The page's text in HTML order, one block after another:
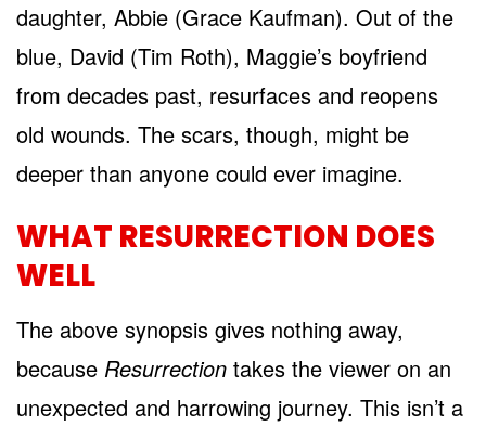
daughter, Abbie (Grace Kaufman). Out of the
blue, David (Tim Roth), Maggie’s boyfriend
from decades past, resurfaces and reopens
old wounds. The scars, though, might be
deeper than anyone could ever imagine.
WHAT RESURRECTION DOES
WELL
The above synopsis gives nothing away,
because Resurrection takes the viewer on an
unexpected and harrowing journey. This isn’t a